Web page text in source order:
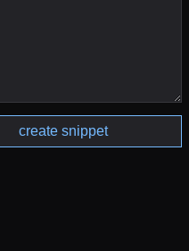
create snippet